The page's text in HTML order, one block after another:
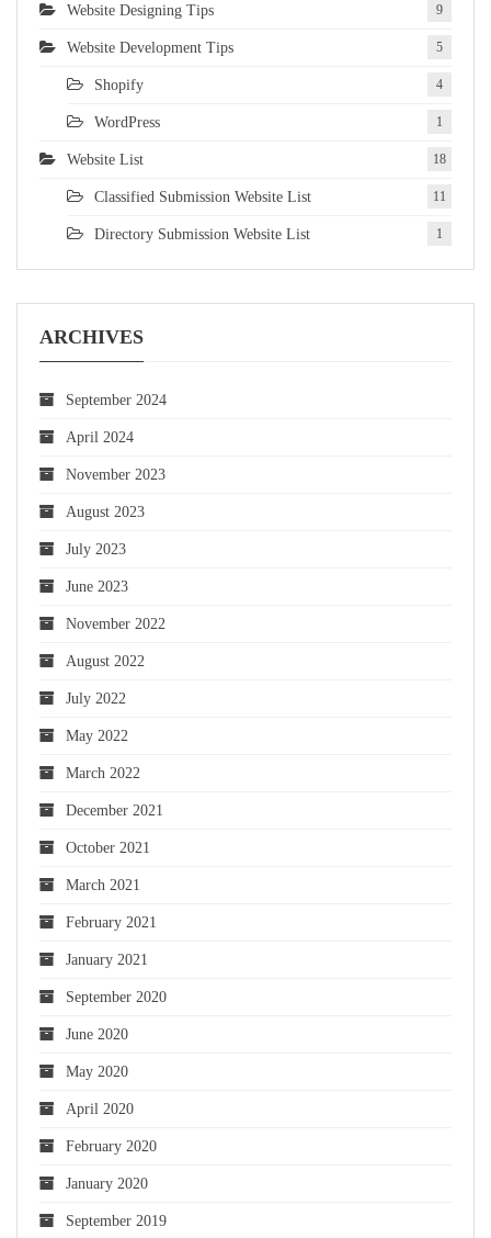
Website Designing Tips 9
Website Development Tips 5
Shopify 4
WordPress 1
Website List 18
Classified Submission Website List 11
Directory Submission Website List 1
ARCHIVES
September 2024
April 2024
November 2023
August 2023
July 2023
June 2023
November 2022
August 2022
July 2022
May 2022
March 2022
December 2021
October 2021
March 2021
February 2021
January 2021
September 2020
June 2020
May 2020
April 2020
February 2020
January 2020
September 2019